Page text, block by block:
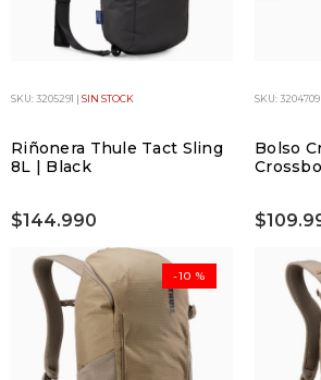
SKU: 3205291 | SIN STOCK
Riñonera Thule Tact Sling
8L | Black
$144.990
SKU: 3204709 |
Bolso
-10 %